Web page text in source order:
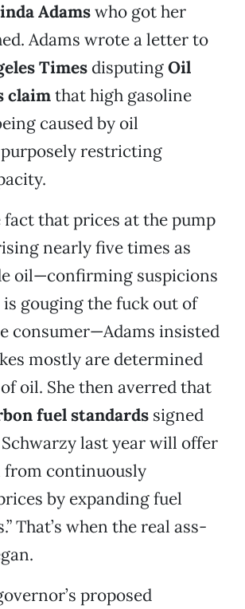
Adamswho got her
Adams wrote a letter to
Times disputingOil
claimthat high gasoline
caused by oil
restricting
fact that prices at the pump
nearly five times as
oil—confirming suspicions
is gouging the fuck out of
consumer—Adams insisted
mostly are determined
oil. She then averred that
fuel standards signed
last year will offer
from continuously
by expanding fuel
That’s when the real ass-
proposed